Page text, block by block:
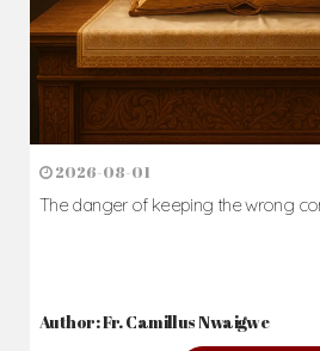
2026-08-01
The danger of keeping the wrong
Read Homily